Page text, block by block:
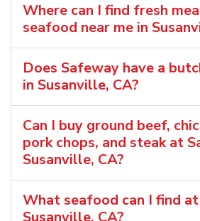
Where can I find fresh
seafood near me in
Does Safeway have a
in Susanville, CA?
Can I buy ground beef,
pork chops, and steak at
Susanville, CA?
What seafood can I find